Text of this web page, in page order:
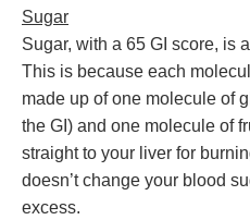
Sugar
Sugar, with a 65 GI score, is
This is because each
made up of one molecule of
the GI) and one molecule of
straight to your liver for
doesn’t change your blood
excess.